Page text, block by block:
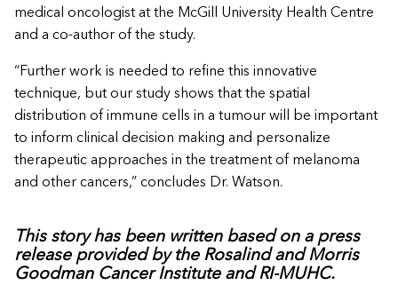
medical oncologist at the McGill University Health Centre
and a co-author of the study.
“Further work is needed to refine this innovative
technique, but our study shows that the spatial
distribution of immune cells in a tumour will be important
to inform clinical decision making and personalize
therapeutic approaches in the treatment of melanoma
and other cancers,” concludes Dr. Watson.
This story has been written based on a press
release provided by the Rosalind and Morris
Goodman Cancer Institute and RI-MUHC.